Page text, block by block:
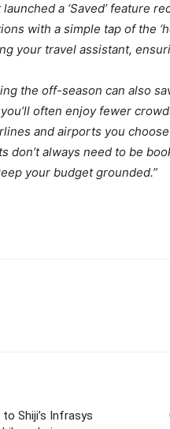
a ‘Saved’ feature
with a simple tap of the
your travel assistant,
the off-season can also
often enjoy fewer
and airports you
don’t always need to be
your budget grounded.”
Shiji’s Infrasys